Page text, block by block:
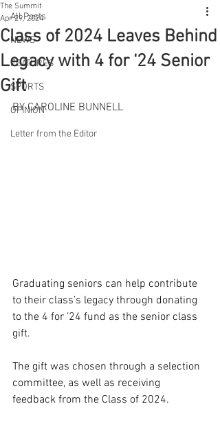
All Posts
NEWS
FEATURES
SPORTS
OPINION
Letter from the Editor
Class of 2024 Leaves Behind
Legacy with 4 for ‘24 Senior
Gift
The Summit
Apr 29, 2024
BY CAROLINE BUNNELL
Graduating seniors can help contribute
to their class’s legacy through donating
to the 4 for ’24 fund as the senior class
gift.
The gift was chosen through a selection
committee, as well as receiving
feedback from the Class of 2024.